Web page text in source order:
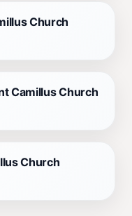
Church
Camillus Church
Church